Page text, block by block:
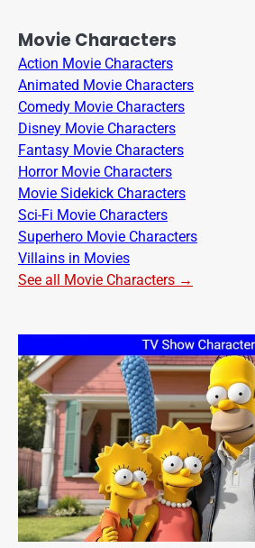
Movie Characters
Action Movie Characters
Animated Movie Characters
Comedy Movie Characters
Disney Movie Characters
Fantasy Movie Characters
Horror Movie Characters
Movie Sidekick Characters
Sci-Fi Movie Characters
Superhero Movie Characters
Villains in Movies
See all Movie Characters →